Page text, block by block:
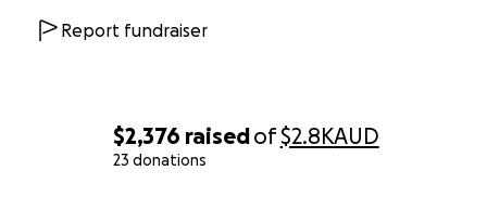
$2,376 raisedof$2.8KAUD
23 donations
Report fundraiser